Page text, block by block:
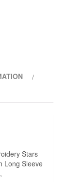
Stars
Long Sleeve